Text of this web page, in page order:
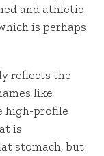
and athletic
is perhaps
reflects the
like
high-profile
is
stomach, but